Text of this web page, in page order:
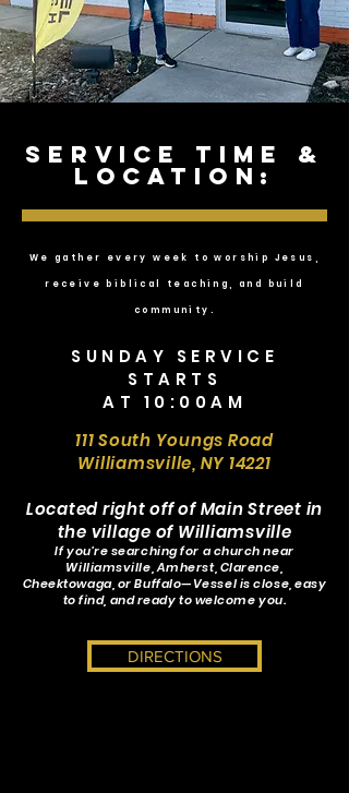
service time &
location:
We gather every week to worship Jesus,
receive biblical teaching, and build
community.
SUNDAY SERVICE
STARTS
AT 10:00AM
111 South Youngs Road
Williamsville, NY 14221
Located right off of Main Street in
the village of Williamsville
If you’re searching for a church near
Williamsville, Amherst, Clarence,
Cheektowaga, or Buffalo—Vessel is close, easy
to find, and ready to welcome you.
DIRECTIONS